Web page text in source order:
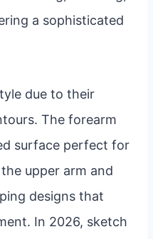
a sophisticated
due to their
The forearm
surface perfect for
upper arm and
designs that
In 2026, sketch